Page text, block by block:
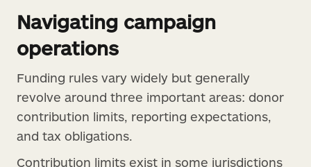
Navigating campaign
operations
Funding rules vary widely but generally
revolve around three important areas: donor
contribution limits, reporting expectations,
and tax obligations.
Contribution limits exist in some jurisdictions